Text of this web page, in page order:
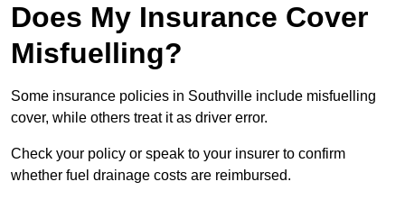
Does My Insurance Cover
Misfuelling?
Some insurance policies in Southville include misfuelling
cover, while others treat it as driver error.
Check your policy or speak to your insurer to confirm
whether fuel drainage costs are reimbursed.